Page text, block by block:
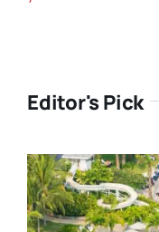
Editor's Pick